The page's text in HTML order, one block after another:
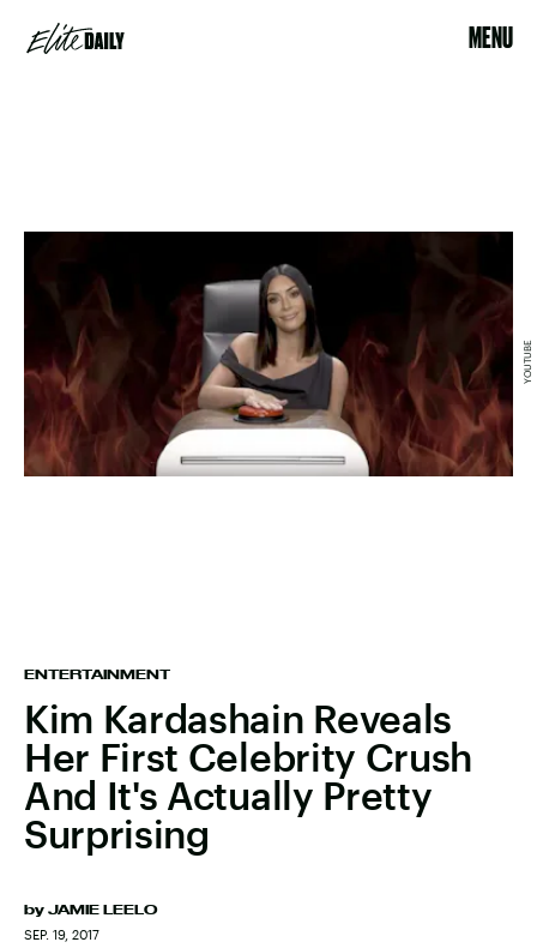
MENU
ENTERTAINMENT
Kim Kardashain Reveals
Her First Celebrity Crush
And It's Actually Pretty
Surprising
by JAMIE LEELO
SEP. 19, 2017
YOUTUBE